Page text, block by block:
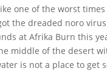
one of the worst times
the dreaded noro
at Afrika Burn this
middle of the desert
is not a place to get